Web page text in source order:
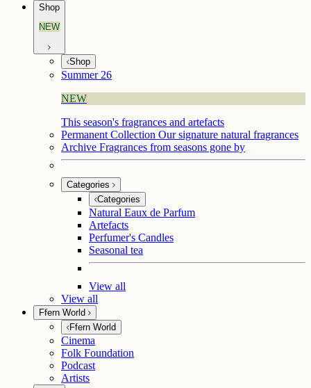
Shop
NEW
Shop
Summer 26
NEW
This season's fragrances and artefacts
Permanent Collection Our signature natural fragrances
Archive Fragrances from seasons gone by
Categories
Categories
Natural Eaux de Parfum
Artefacts
Perfumer's Candles
Seasonal tea
View all
View all
Ffern World
Ffern World
Cinema
Folk Foundation
Podcast
Artists